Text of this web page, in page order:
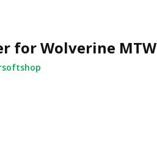
for Wolverine MTW